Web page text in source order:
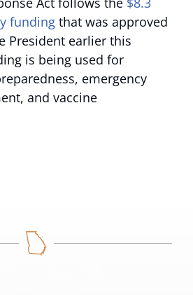
funding that was approved
President earlier this
is being used for
emergency
and vaccine